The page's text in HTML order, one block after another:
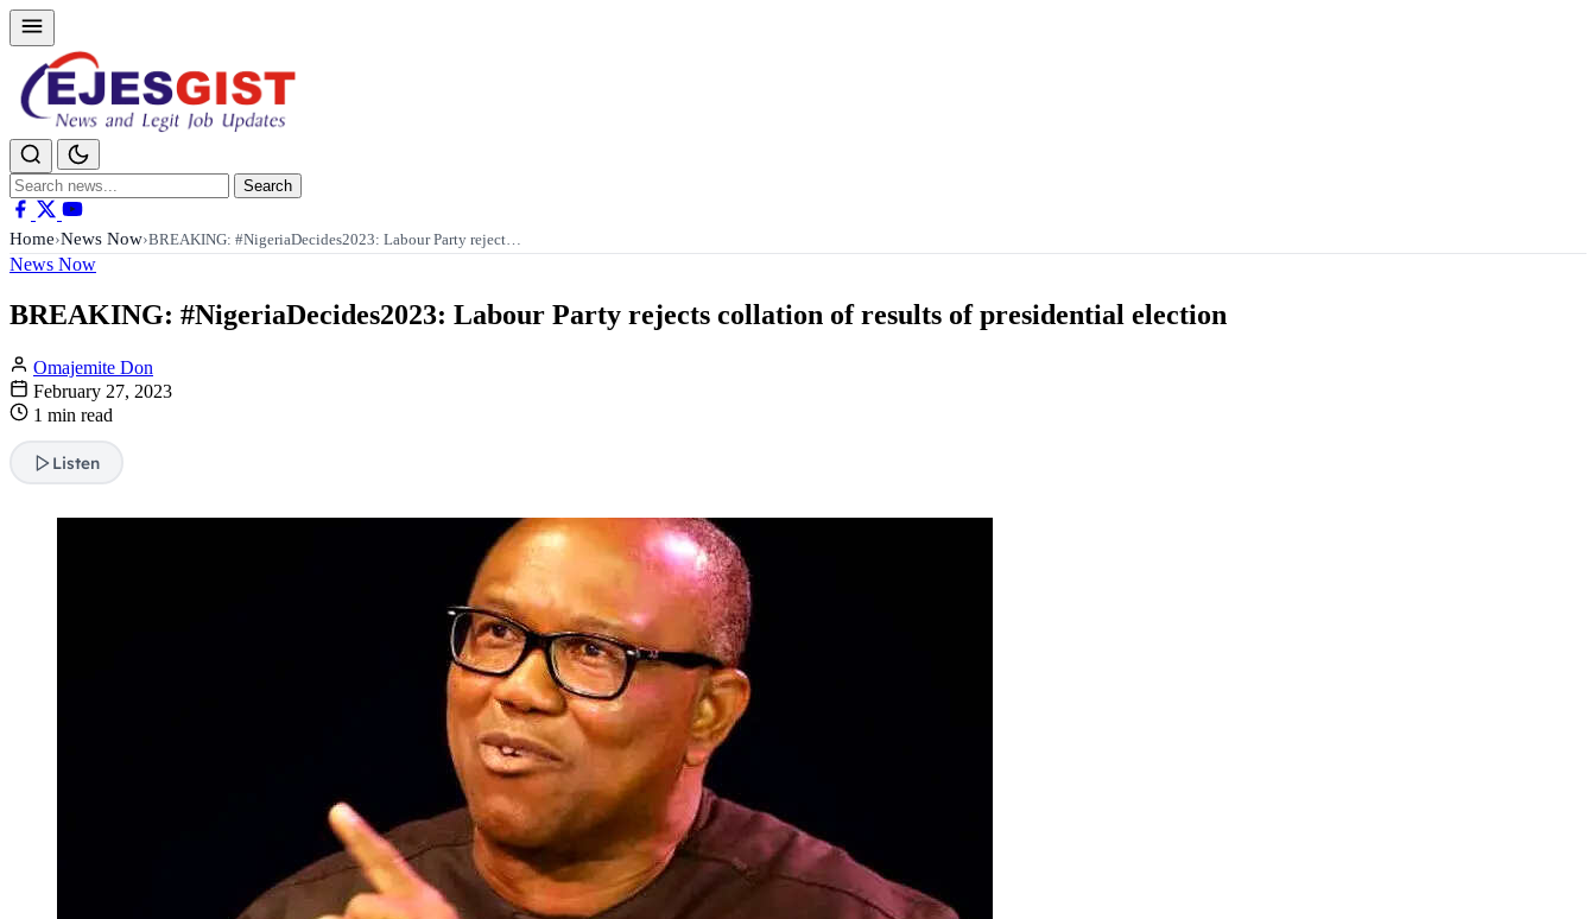
Search
for:
Search
Home›News Now›BREAKING: #NigeriaDecides2023: Labour Party reject…
News Now
BREAKING: #NigeriaDecides2023: Labour Party rejects collation of results of presidential election
Omajemite Don
February 27, 2023
1 min read
Listen